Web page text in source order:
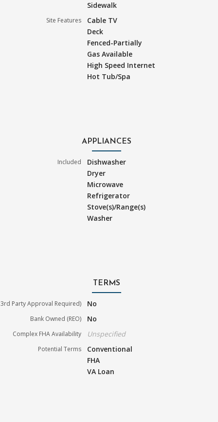
Sidewalk
Site Features
Cable TV
Deck
Fenced-Partially
Gas Available
High Speed Internet
Hot Tub/Spa
APPLIANCES
Included
Dishwasher
Dryer
Microwave
Refrigerator
Stove(s)/Range(s)
Washer
TERMS
3rd Party Approval Required) No
Bank Owned (REO) No
Complex FHA Availability Unspecified
Potential Terms
Conventional
FHA
VA Loan